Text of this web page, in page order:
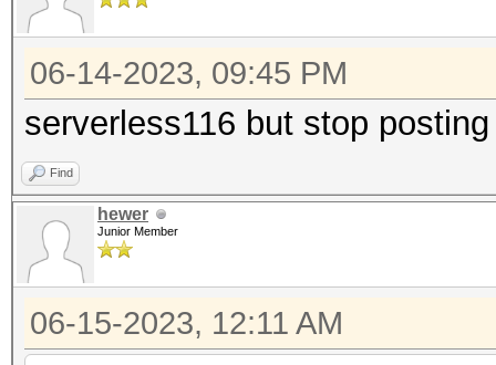
06-14-2023, 09:45 PM
serverless116 but stop
Find
hewer
Junior Member
06-15-2023, 12:11 AM